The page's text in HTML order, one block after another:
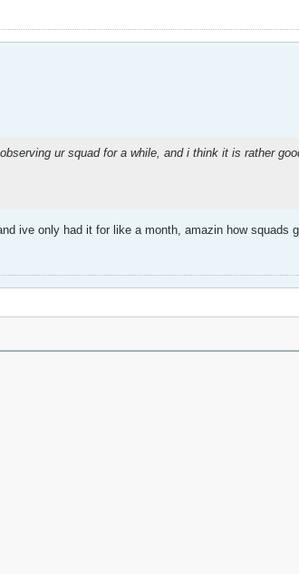
ur squad for a while, and i think it is rather
ive only had it for like a month, amazin how squads